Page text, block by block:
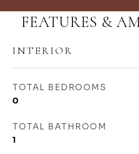
FEATURES &
INTERIOR
TOTAL BEDROOMS
0
TOTAL BATHROOM
1